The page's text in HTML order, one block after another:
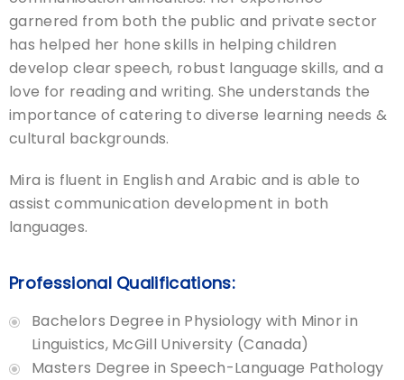
garnered from both the public and private sector
has helped her hone skills in helping children
develop clear speech, robust language skills, and a
love for reading and writing. She understands the
importance of catering to diverse learning needs &
cultural backgrounds.
Mira is fluent in English and Arabic and is able to
assist communication development in both
languages.
Professional Qualifications:
Bachelors Degree in Physiology with Minor in
Linguistics, McGill University (Canada)
Masters Degree in Speech-Language Pathology